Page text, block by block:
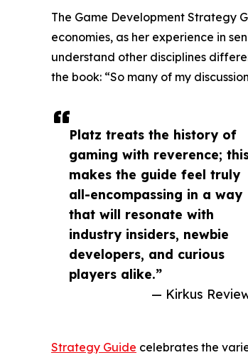
Platz treats the history of
gaming with reverence;
makes the guide feel truly
all-encompassing in a way
that will resonate with
industry insiders, newbie
developers, and curious
players alike.”
— Kirkus
The Game Development Strategy
economies, as her experience in
understand other disciplines
the book: “So many of my
Strategy Guide celebrates the